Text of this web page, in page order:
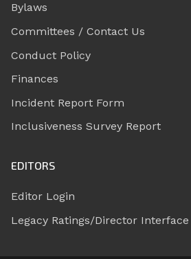
Bylaws
Committees / Contact Us
Conduct Policy
Finances
Incident Report Form
Inclusiveness Survey Report
EDITORS
Editor Login
Legacy Ratings/Director Interface